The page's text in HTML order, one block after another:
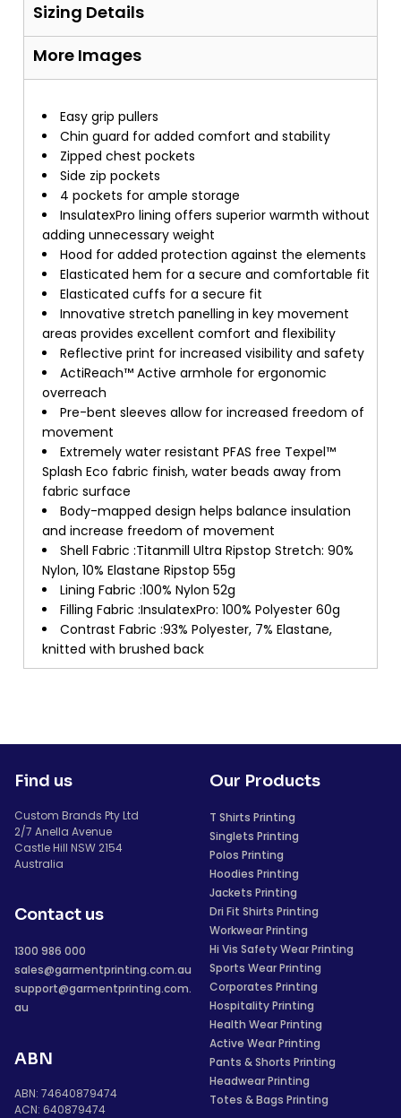
Sizing Details
More Images
Easy grip pullers
Chin guard for added comfort and stability
Zipped chest pockets
Side zip pockets
4 pockets for ample storage
InsulatexPro lining offers superior warmth without
adding unnecessary weight
Hood for added protection against the elements
Elasticated hem for a secure and comfortable fit
Elasticated cuffs for a secure fit
Innovative stretch panelling in key movement
areas provides excellent comfort and flexibility
Reflective print for increased visibility and safety
ActiReach™ Active armhole for ergonomic
overreach
Pre-bent sleeves allow for increased freedom of
movement
Extremely water resistant PFAS free Texpel™
Splash Eco fabric finish, water beads away from
fabric surface
Body-mapped design helps balance insulation
and increase freedom of movement
Shell Fabric :Titanmill Ultra Ripstop Stretch: 90%
Nylon, 10% Elastane Ripstop 55g
Lining Fabric :100% Nylon 52g
Filling Fabric :InsulatexPro: 100% Polyester 60g
Contrast Fabric :93% Polyester, 7% Elastane,
knitted with brushed back
Find us
Custom Brands Pty Ltd
2/7 Anella Avenue
Castle Hill NSW 2154
Australia
Contact us
1300 986 000
sales@garmentprinting.com.au
support@garmentprinting.com.
au
ABN
ABN: 74640879474
ACN: 640879474
Our Products
T Shirts Printing
Singlets Printing
Polos Printing
Hoodies Printing
Jackets Printing
Dri Fit Shirts Printing
Workwear Printing
Hi Vis Safety Wear Printing
Sports Wear Printing
Corporates Printing
Hospitality Printing
Health Wear Printing
Active Wear Printing
Pants & Shorts Printing
Headwear Printing
Totes & Bags Printing